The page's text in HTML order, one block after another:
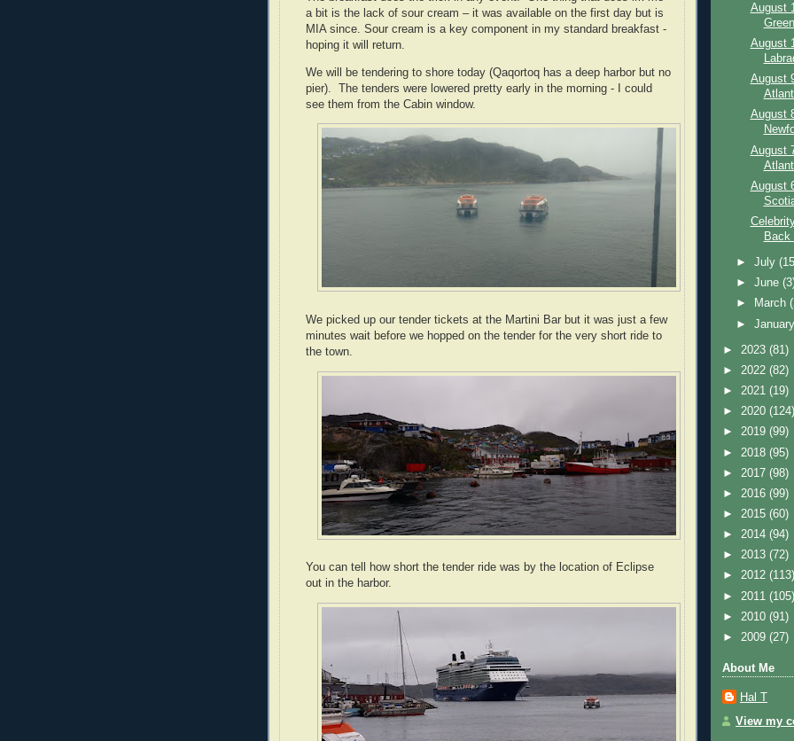
a bit is the lack of sour cream – it was available on the first day but is
MIA since. Sour cream is a key component in my standard breakfast -
hoping it will return.
We will be tendering to shore today (Qaqortoq has a deep harbor but no
pier). The tenders were lowered pretty early in the morning - I could
see them from the Cabin window.
We picked up our tender tickets at the Martini Bar but it was just a few
minutes wait before we hopped on the tender for the very short ride to
the town.
You can tell how short the tender ride was by the location of Eclipse
out in the harbor.
August
August
August
August
August
August
Back
►July
►June
►
March
►
► 2023 (81)
► 2022 (82)
► 2021 (19)
► 2020 (124)
► 2019 (99)
► 2018 (95)
► 2017 (98)
► 2016 (99)
► 2015 (60)
► 2014 (94)
► 2013 (72)
► 2012 (113)
► 2011 (105)
► 2010 (91)
► 2009 (27)
About Me
Hal T
View my